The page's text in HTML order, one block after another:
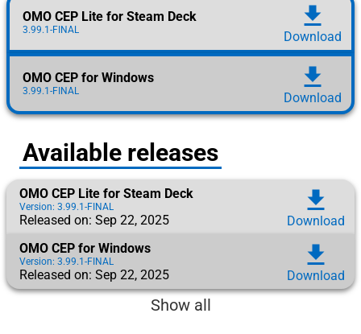
OMO CEP Lite for Steam Deck
3.99.1-FINAL download
Download
OMO CEP for Windows
3.99.1-FINAL download
Download
Available releases
OMO CEP Lite for Steam Deck
Version: 3.99.1-FINAL
Released on: Sep 22, 2025
download
Download
OMO CEP for Windows
Version: 3.99.1-FINAL
Released on: Sep 22, 2025
download
Download
Show all